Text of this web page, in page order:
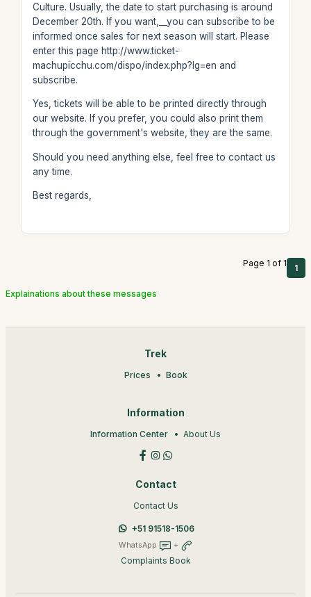
Culture. Usually, the date to start purchasing is around
December 20th. If you want,__you can subscribe to be
informed once sales for next season will start. Please
enter this page http://www.ticket-
machupicchu.com/dispo/index.php?lg=en and
subscribe.
Yes, tickets will be able to be printed directly through
our website. If you prefer, you could also print them
through the government's website, they are the same.
Should you need anything else, feel free to contact us
any time.
Best regards,
Page 1 of 1 1
Explainations about these messages
Trek
Prices Book
Information
Information Center About Us
Contact
Contact Us
+51 91518-1506
WhatsApp +
Complaints Book